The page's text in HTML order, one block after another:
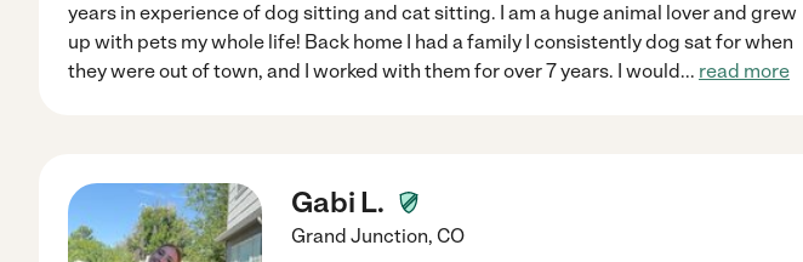
years in experience of dog sitting and cat sitting. I am a huge animal lover and grew
up with pets my whole life! Back home I had a family I consistently dog sat for when
they were out of town, and I worked with them for over 7 years. I would... read more
Gabi L.
Grand Junction, CO